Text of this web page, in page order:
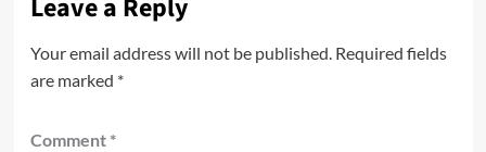
Leave a Reply
Your email address will not be published. Required fields
are marked *
Comment *